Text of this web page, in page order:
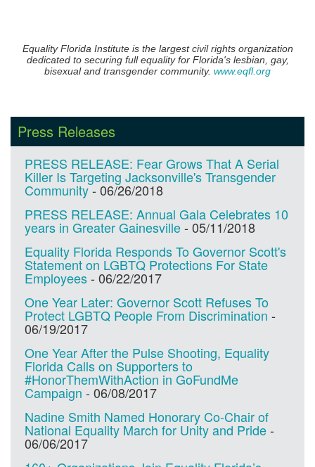
Equality Florida Institute is the largest civil rights organization
dedicated to securing full equality for Florida's lesbian, gay,
bisexual and transgender community. www.eqfl.org
Press Releases
PRESS RELEASE: Fear Grows That A Serial
Killer Is Targeting Jacksonville's Transgender
Community- 06/26/2018
PRESS RELEASE: Annual Gala Celebrates 10
years in Greater Gainesville- 05/11/2018
Equality Florida Responds To Governor Scott's
Statement on LGBTQ Protections For State
Employees- 06/22/2017
One Year Later: Governor Scott Refuses To
Protect LGBTQ People From Discrimination -
06/19/2017
One Year After the Pulse Shooting, Equality
Florida Calls on Supporters to
#HonorThemWithAction in GoFundMe
Campaign - 06/08/2017
Nadine Smith Named Honorary Co-Chair of
National Equality March for Unity and Pride-
06/06/2017